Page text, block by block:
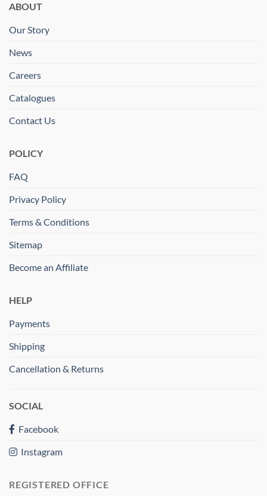
ABOUT
Our Story
News
Careers
Catalogues
Contact Us
POLICY
FAQ
Privacy Policy
Terms & Conditions
Sitemap
Become an Affiliate
HELP
Payments
Shipping
Cancellation & Returns
SOCIAL
Facebook
Instagram
REGISTERED OFFICE